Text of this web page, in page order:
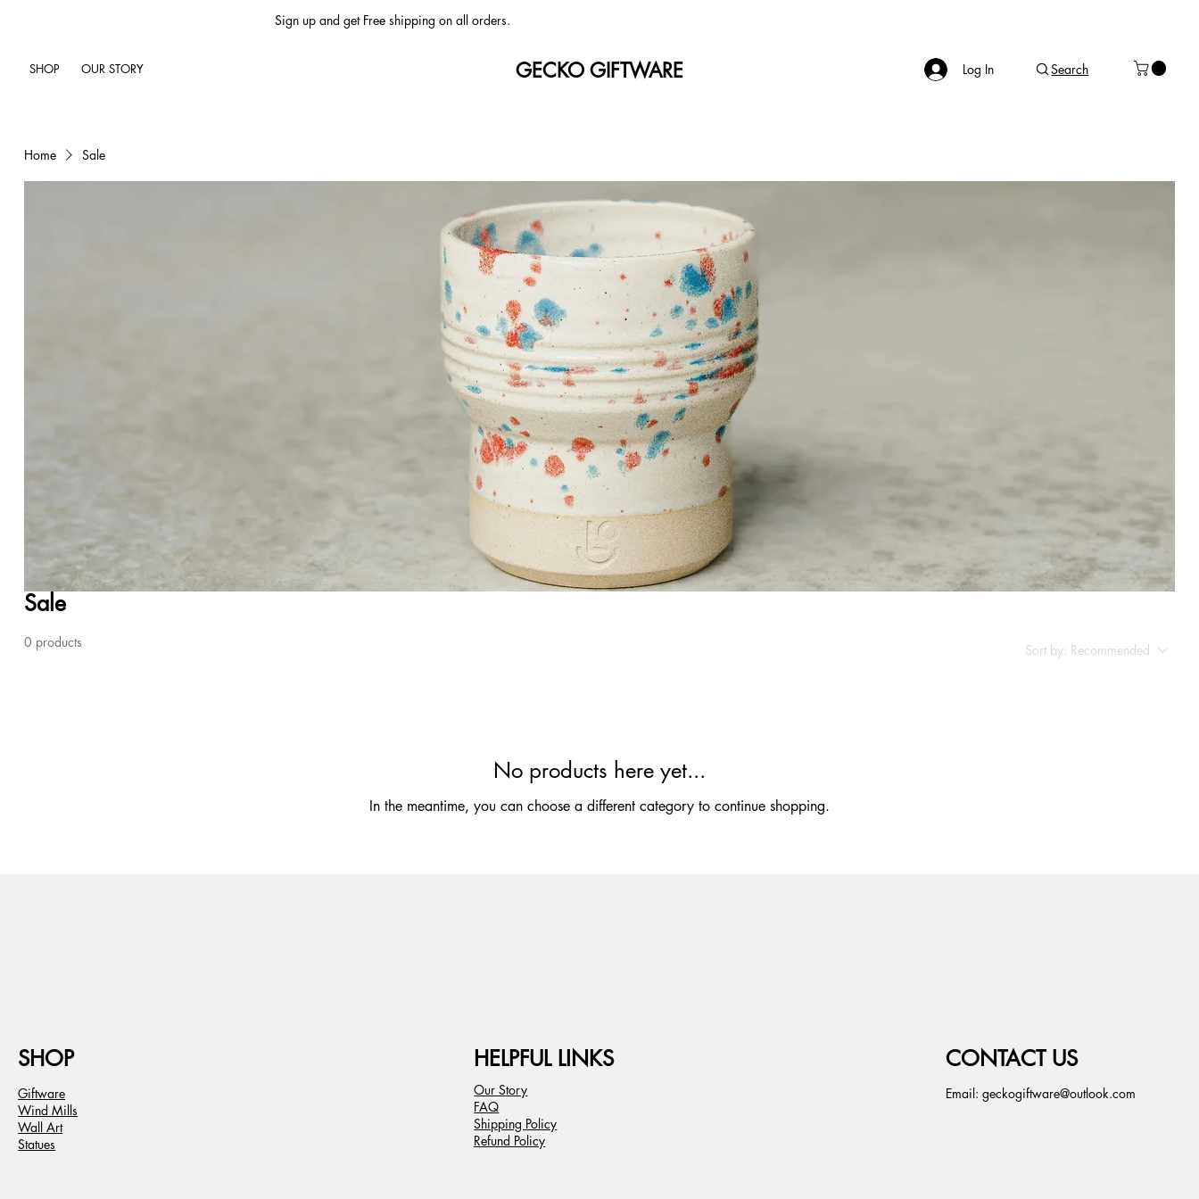
Sign up and get Free shipping on all orders.
SHOP OUR STORY GECKO GIFTWARE Log In Search
Home Sale
Sale
0 products Sort by: Recommended
No products here yet...
In the meantime, you can choose a different category to continue shopping.
SHOP
Giftware
Wind Mills
Wall Art
Statues
HELPFUL LINKS
Our Story
FAQ
Shipping Policy
Refund Policy
CONTACT US
Email: geckogiftware@outlook.com